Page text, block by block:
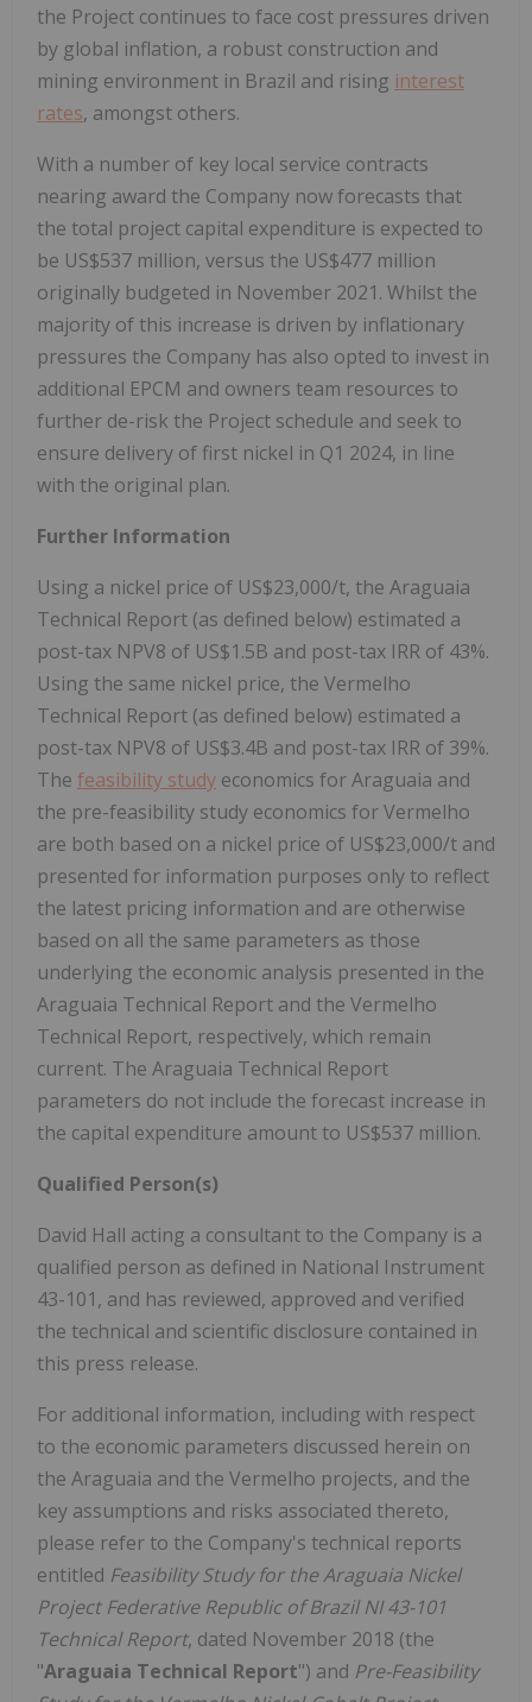
the Project continues to face cost pressures driven
by global inflation, a robust construction and
mining environment in Brazil and rising interest
rates, amongst others.
With a number of key local service contracts
nearing award the Company now forecasts that
the total project capital expenditure is expected to
be US$537 million, versus the US$477 million
originally budgeted in November 2021. Whilst the
majority of this increase is driven by inflationary
pressures the Company has also opted to invest in
additional EPCM and owners team resources to
further de-risk the Project schedule and seek to
ensure delivery of first nickel in Q1 2024, in line
with the original plan.
Further Information
Using a nickel price of US$23,000/t, the Araguaia
Technical Report (as defined below) estimated a
post-tax NPV8 of US$1.5B and post-tax IRR of 43%.
Using the same nickel price, the Vermelho
Technical Report (as defined below) estimated a
post-tax NPV8 of US$3.4B and post-tax IRR of 39%.
The feasibility study economics for Araguaia and
the pre-feasibility study economics for Vermelho
are both based on a nickel price of US$23,000/t and
presented for information purposes only to reflect
the latest pricing information and are otherwise
based on all the same parameters as those
underlying the economic analysis presented in the
Araguaia Technical Report and the Vermelho
Technical Report, respectively, which remain
current. The Araguaia Technical Report
parameters do not include the forecast increase in
the capital expenditure amount to US$537 million.
Qualified Person(s)
David Hall acting a consultant to the Company is a
qualified person as defined in National Instrument
43-101, and has reviewed, approved and verified
the technical and scientific disclosure contained in
this press release.
For additional information, including with respect
to the economic parameters discussed herein on
the Araguaia and the Vermelho projects, and the
key assumptions and risks associated thereto,
please refer to the Company's technical reports
entitled Feasibility Study for the Araguaia Nickel
Project Federative Republic of Brazil NI 43-101
Technical Report, dated November 2018 (the
"Araguaia Technical Report") and Pre-Feasibility